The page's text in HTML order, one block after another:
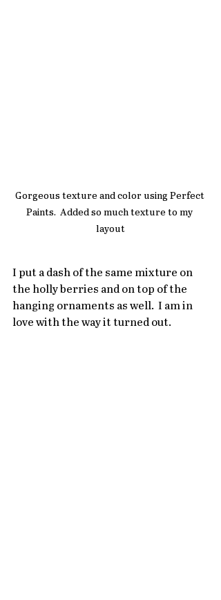
Gorgeous texture and color using Perfect
Paints.  Added so much texture to my
layout
I put a dash of the same mixture on
the holly berries and on top of the
hanging ornaments as well.  I am in
love with the way it turned out.